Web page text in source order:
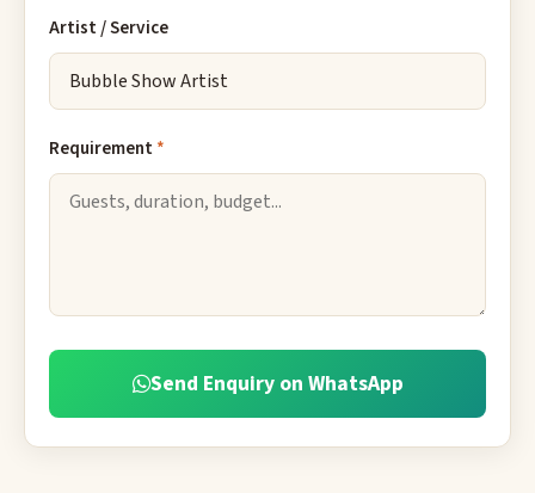
Artist / Service
Requirement*
Send Enquiry on WhatsApp